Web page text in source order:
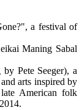
a festival of
Maning Sabal
Pete Seeger), a
arts inspired by
American folk